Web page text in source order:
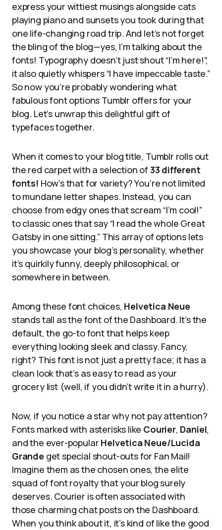
express your wittiest musings alongside cats
playing piano and sunsets you took during that
one life-changing road trip. And let’s not forget
the bling of the blog—yes, I’m talking about the
fonts! Typography doesn’t just shout “I’m here!”;
it also quietly whispers “I have impeccable taste.”
So now you’re probably wondering what
fabulous font options Tumblr offers for your
blog. Let’s unwrap this delightful gift of
typefaces together.
When it comes to your blog title, Tumblr rolls out
the red carpet with a selection of 33 different
fonts! How’s that for variety? You’re not limited
to mundane letter shapes. Instead, you can
choose from edgy ones that scream “I’m cool!”
to classic ones that say “I read the whole Great
Gatsby in one sitting.” This array of options lets
you showcase your blog’s personality, whether
it’s quirkily funny, deeply philosophical, or
somewhere in between.
Among these font choices, Helvetica Neue
stands tall as the font of the Dashboard. It’s the
default, the go-to font that helps keep
everything looking sleek and classy. Fancy,
right? This font is not just a pretty face; it has a
clean look that’s as easy to read as your
grocery list (well, if you didn’t write it in a hurry).
Now, if you notice a star why not pay attention?
Fonts marked with asterisks like Courier, Daniel,
and the ever-popular Helvetica Neue/Lucida
Grande get special shout-outs for Fan Mail!
Imagine them as the chosen ones, the elite
squad of font royalty that your blog surely
deserves. Courier is often associated with
those charming chat posts on the Dashboard.
When you think about it, it’s kind of like the good